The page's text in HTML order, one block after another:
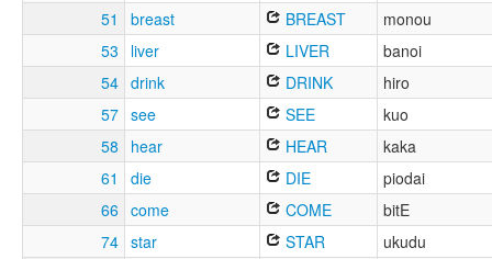
51
breast BREAST
monou
53
liver LIVER
banoi
54 drink DRINK
hiro
57 see SEE
kuo
58
hear HEAR
kaka
61
die DIE
piodai
66 come COME
bitE
74 star STAR
ukudu